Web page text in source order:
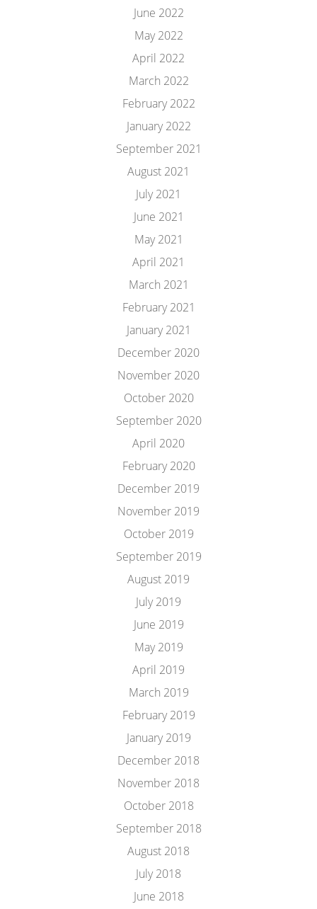
June 2022
May 2022
April 2022
March 2022
February 2022
January 2022
September 2021
August 2021
July 2021
June 2021
May 2021
April 2021
March 2021
February 2021
January 2021
December 2020
November 2020
October 2020
September 2020
April 2020
February 2020
December 2019
November 2019
October 2019
September 2019
August 2019
July 2019
June 2019
May 2019
April 2019
March 2019
February 2019
January 2019
December 2018
November 2018
October 2018
September 2018
August 2018
July 2018
June 2018